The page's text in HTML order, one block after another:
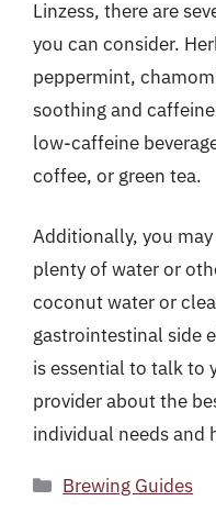
Linzess, there are
you can consider.
peppermint,
soothing and
low-caffeine
coffee, or green tea.
Additionally, you
plenty of water or
coconut water or
gastrointestinal side
is essential to talk to
provider about the
individual needs and
Categories
Brewing Guides